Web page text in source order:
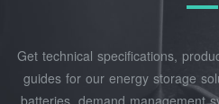
Get technical specifications,
guides for our energy storage
batteries, demand management